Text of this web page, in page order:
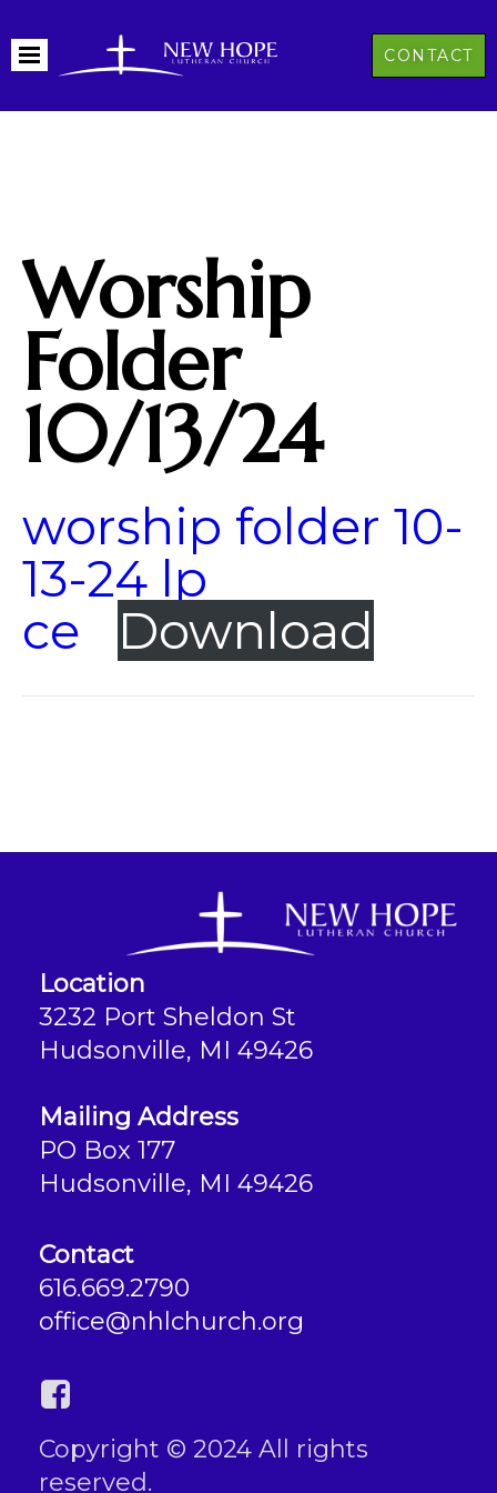
CONTACT
Worship
Folder
10/13/24
worship folder 10-
13-24 lp
ce
Download
Location
3232 Port Sheldon St
Hudsonville, MI 49426
Mailing Address
PO Box 177
Hudsonville, MI 49426
Contact
616.669.2790
office@nhlchurch.org
Copyright © 2024 All rights
reserved.